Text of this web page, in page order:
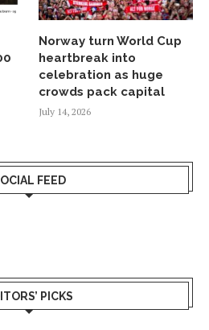
Norway turn World Cup
heartbreak into
celebration as huge
crowds pack capital
July 14, 2026
FEED
PICKS